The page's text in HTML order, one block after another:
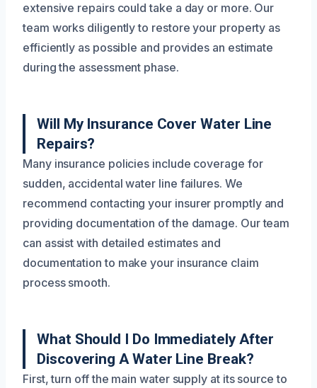
extensive repairs could take a day or more. Our
team works diligently to restore your property as
efficiently as possible and provides an estimate
during the assessment phase.
Will My Insurance Cover Water Line
Repairs?
Many insurance policies include coverage for
sudden, accidental water line failures. We
recommend contacting your insurer promptly and
providing documentation of the damage. Our team
can assist with detailed estimates and
documentation to make your insurance claim
process smooth.
What Should I Do Immediately After
Discovering A Water Line Break?
First, turn off the main water supply at its source to